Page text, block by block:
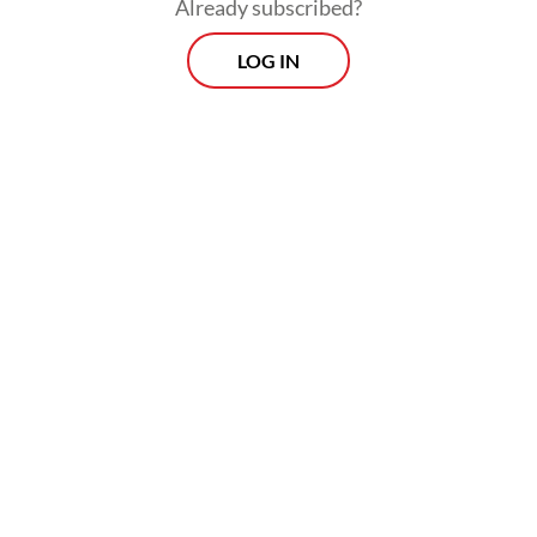
Already subscribed?
LOG IN